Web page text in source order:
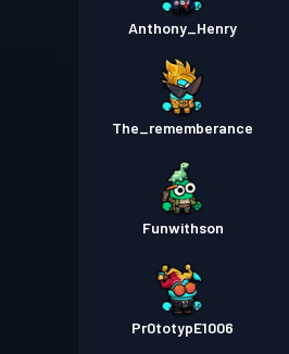
Anthony_Henry
The_rememberance
Funwithson
Pr0totypE1006